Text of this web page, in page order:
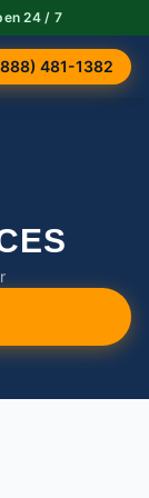
24 / 7
481-1382